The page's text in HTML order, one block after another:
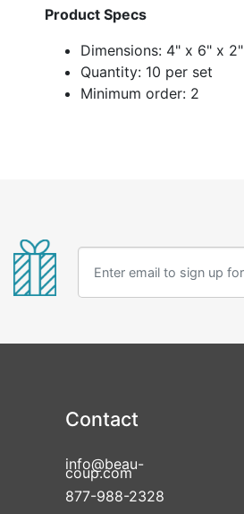
Product Specs
Dimensions: 4" x 6" x 2"
Quantity: 10 per set
Minimum order: 2
Contact
info@beau-
coup.com
877-988-2328